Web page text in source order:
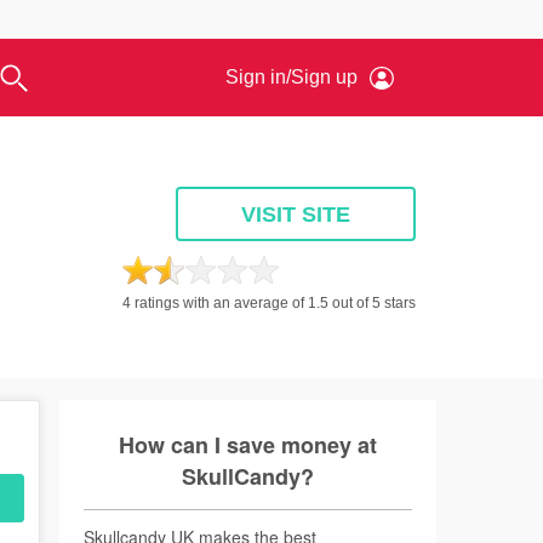
Apple Music Argos
Wines & Spirits
Food & Drink
Restaurants
Takeaways
Bars
Contact Us
Sign in/Sign up
VISIT SITE
4 ratings with an average of 1.5 out of 5 stars
How can I save money at
SkullCandy?
Skullcandy UK makes the best